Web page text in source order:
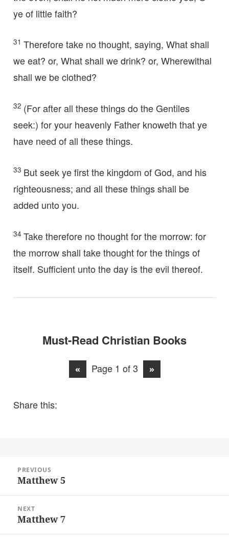
ye of little faith?
31 Therefore take no thought, saying, What shall
we eat? or, What shall we drink? or, Wherewithal
shall we be clothed?
32 (For after all these things do the Gentiles
seek:) for your heavenly Father knoweth that ye
have need of all these things.
33 But seek ye first the kingdom of God, and his
righteousness; and all these things shall be
added unto you.
34 Take therefore no thought for the morrow: for
the morrow shall take thought for the things of
itself. Sufficient unto the day is the evil thereof.
Must-Read Christian Books
« Page 1 of 3 »
Share this:
Post
navigation
PREVIOUS
Previous
Matthew 5
NEXT
Next
Matthew 7